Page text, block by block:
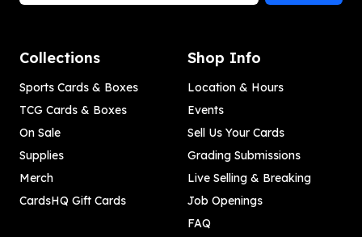
Collections
Sports Cards & Boxes
TCG Cards & Boxes
On Sale
Supplies
Merch
CardsHQ Gift Cards
Shop Info
Location & Hours
Events
Sell Us Your Cards
Grading Submissions
Live Selling & Breaking
Job Openings
FAQ